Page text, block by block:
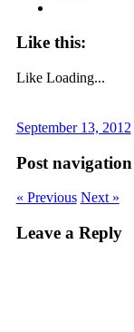
Like this:
Like Loading...
September 13, 2012
Post navigation
« Previous Next »
Leave a Reply